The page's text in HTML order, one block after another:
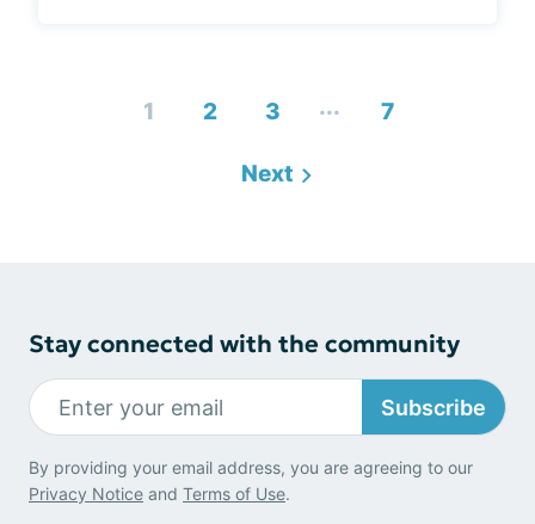
1 2 3 ... 7
Next
Stay connected with the community
Subscribe
By providing your email address, you are agreeing to our
Privacy Notice and Terms of Use.